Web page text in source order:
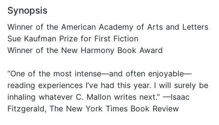
Synopsis
Winner of the American Academy of Arts and Letters
Sue Kaufman Prize for First Fiction
Winner of the New Harmony Book Award
“One of the most intense—and often enjoyable—
reading experiences I’ve had this year. I will surely be
inhaling whatever C. Mallon writes next.” —Isaac
Fitzgerald, The New York Times Book Review